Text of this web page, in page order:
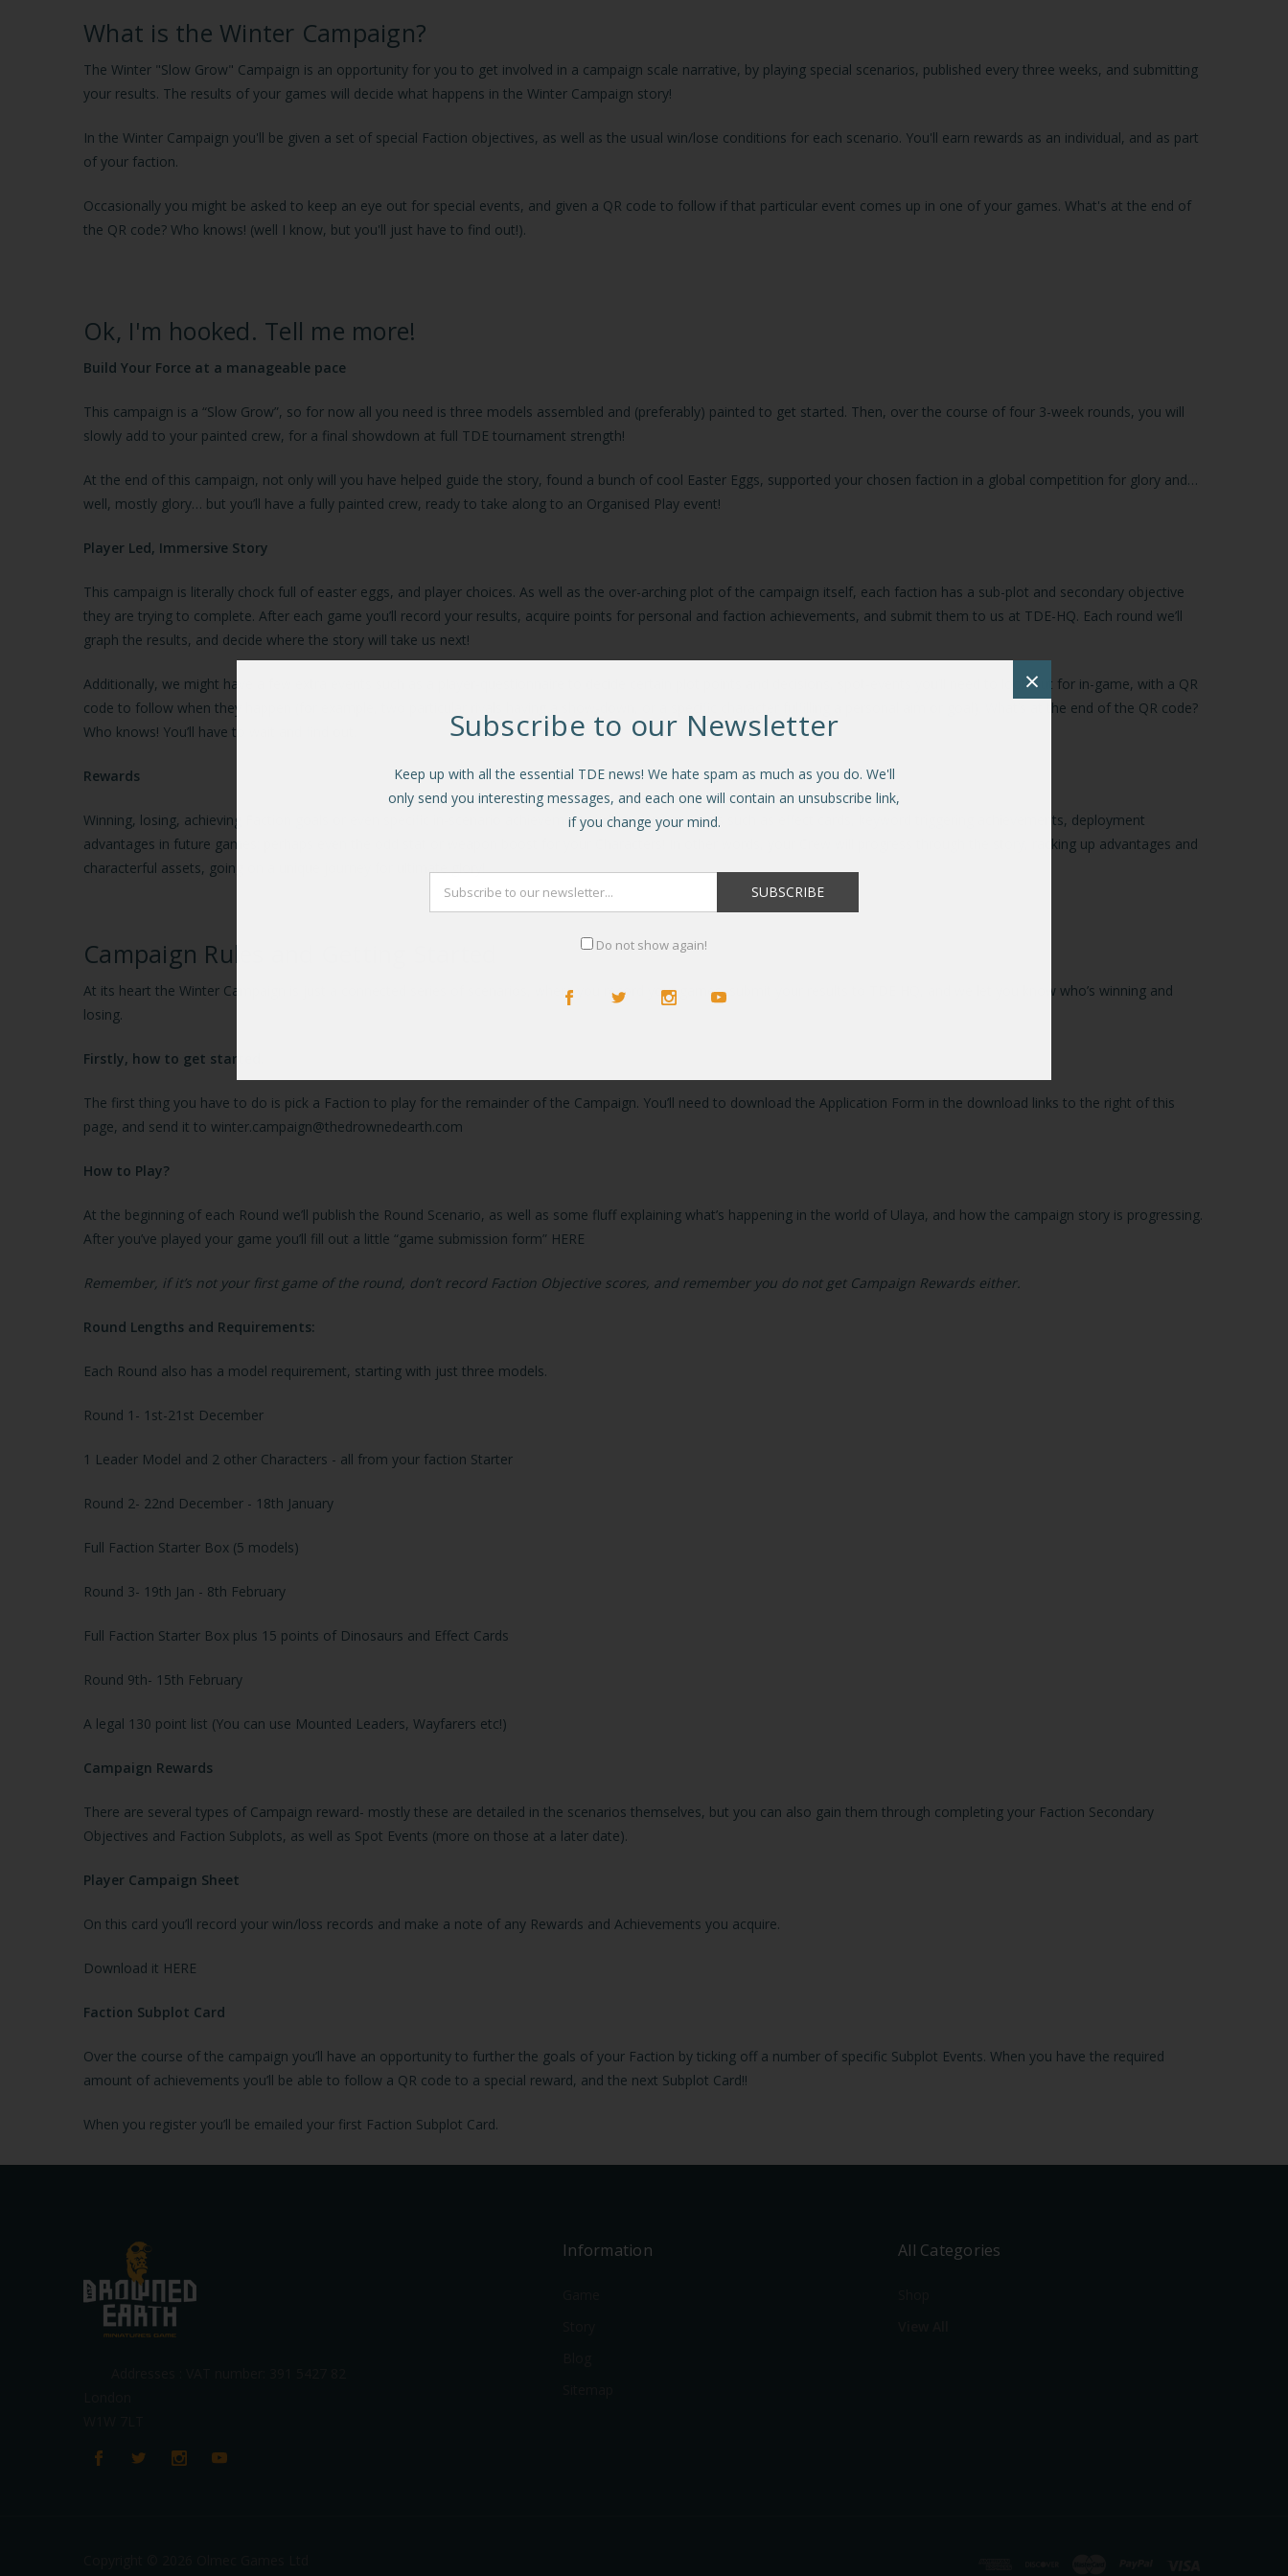
What is the Winter Campaign?
The Winter "Slow Grow" Campaign is an opportunity for you to get involved in a campaign scale narrative, by playing special scenarios, published every three weeks, and submitting
your results. The results of your games will decide what happens in the Winter Campaign story!
In the Winter Campaign you'll be given a set of special Faction objectives, as well as the usual win/lose conditions for each scenario. You'll earn rewards as an individual, and as part
of your faction.
Occasionally you might be asked to keep an eye out for special events, and given a QR code to follow if that particular event comes up in one of your games. What's at the end of
the QR code? Who knows! (well I know, but you'll just have to find out!).
Ok, I'm hooked. Tell me more!
Build Your Force at a manageable pace
This campaign is a “Slow Grow”, so for now all you need is three models assembled and (preferably) painted to get started. Then, over the course of four 3-week rounds, you will
slowly add to your painted crew, for a final showdown at full TDE tournament strength!
At the end of this campaign, not only will you have helped guide the story, found a bunch of cool Easter Eggs, supported your chosen faction in a global competition for glory and…
well, mostly glory… but you’ll have a fully painted crew, ready to take along to an Organised Play event!
Player Led, Immersive Story
This campaign is literally chock full of easter eggs, and player choices. As well as the over-arching plot of the campaign itself, each faction has a sub-plot and secondary objective
they are trying to complete. After each game you’ll record your results, acquire points for personal and faction achievements, and submit them to us at TDE-HQ. Each round we’ll
graph the results, and decide where the story will take us next!
Additionally, we might have a few extra events such as a player-questionnaire to decide certain plot points and decisions, spot-events you’ll need to look out for in-game, with a QR
code to follow when they happen (for example, two particular rivals having a show-down, or a specific character fulfilling a personal aim or goal). What’s at the end of the QR code?
Who knows! You’ll have to wait and find out.
Rewards
Winning, losing, achieving Faction goals or even specific in-scenario achievements will give you rewards such as effect cards, keyword triggering achievements, deployment
advantages in future games: perhaps even the odd stat or weapon boost for your Characters! In other words, your Crew will progress through the story, racking up advantages and
characterful assets, going on a unique journey for ultimate glory!
Campaign Rules and Getting Started
At its heart the Winter Campaign is just a connected series of scenarios, where you record your games, submit your results to TDE HQ, and we let you know who’s winning and
losing.
Firstly, how to get started.
The first thing you have to do is pick a Faction to play for the remainder of the Campaign. You’ll need to download the Application Form in the download links to the right of this
page, and send it to winter.campaign@thedrownedearth.com
How to Play?
At the beginning of each Round we’ll publish the Round Scenario, as well as some fluff explaining what’s happening in the world of Ulaya, and how the campaign story is progressing.
After you’ve played your game you’ll fill out a little “game submission form” HERE
Remember, if it’s not your first game of the round, don’t record Faction Objective scores, and remember you do not get Campaign Rewards either.
Round Lengths and Requirements:
Each Round also has a model requirement, starting with just three models.
Round 1 - 1st-21st December
1 Leader Model and 2 other Characters - all from your faction Starter
Round 2- 22nd December - 18th January
Full Faction Starter Box (5 models)
Round 3- 19th Jan - 8th February
Full Faction Starter Box plus 15 points of Dinosaurs and Effect Cards
Round 9th- 15th February
A legal 130 point list (You can use Mounted Leaders, Wayfarers etc!)
Campaign Rewards
There are several types of Campaign reward- mostly these are detailed in the scenarios themselves, but you can also gain them through completing your Faction Secondary
Objectives and Faction Subplots, as well as Spot Events (more on those at a later date).
Player Campaign Sheet
On this card you’ll record your win/loss records and make a note of any Rewards and Achievements you acquire.
Download it HERE
Faction Subplot Card
Over the course of the campaign you’ll have an opportunity to further the goals of your Faction by ticking off a number of specific Subplot Events. When you have the required
amount of achievements you’ll be able to follow a QR code to a special reward, and the next Subplot Card!!
When you register you’ll be emailed your first Faction Subplot Card.
Information All Categories
×
Subscribe to our Newsletter
Keep up with all the essential TDE news! We hate spam as much as you do. We'll
only send you interesting messages, and each one will contain an unsubscribe link,
if you change your mind.
Do not show again!